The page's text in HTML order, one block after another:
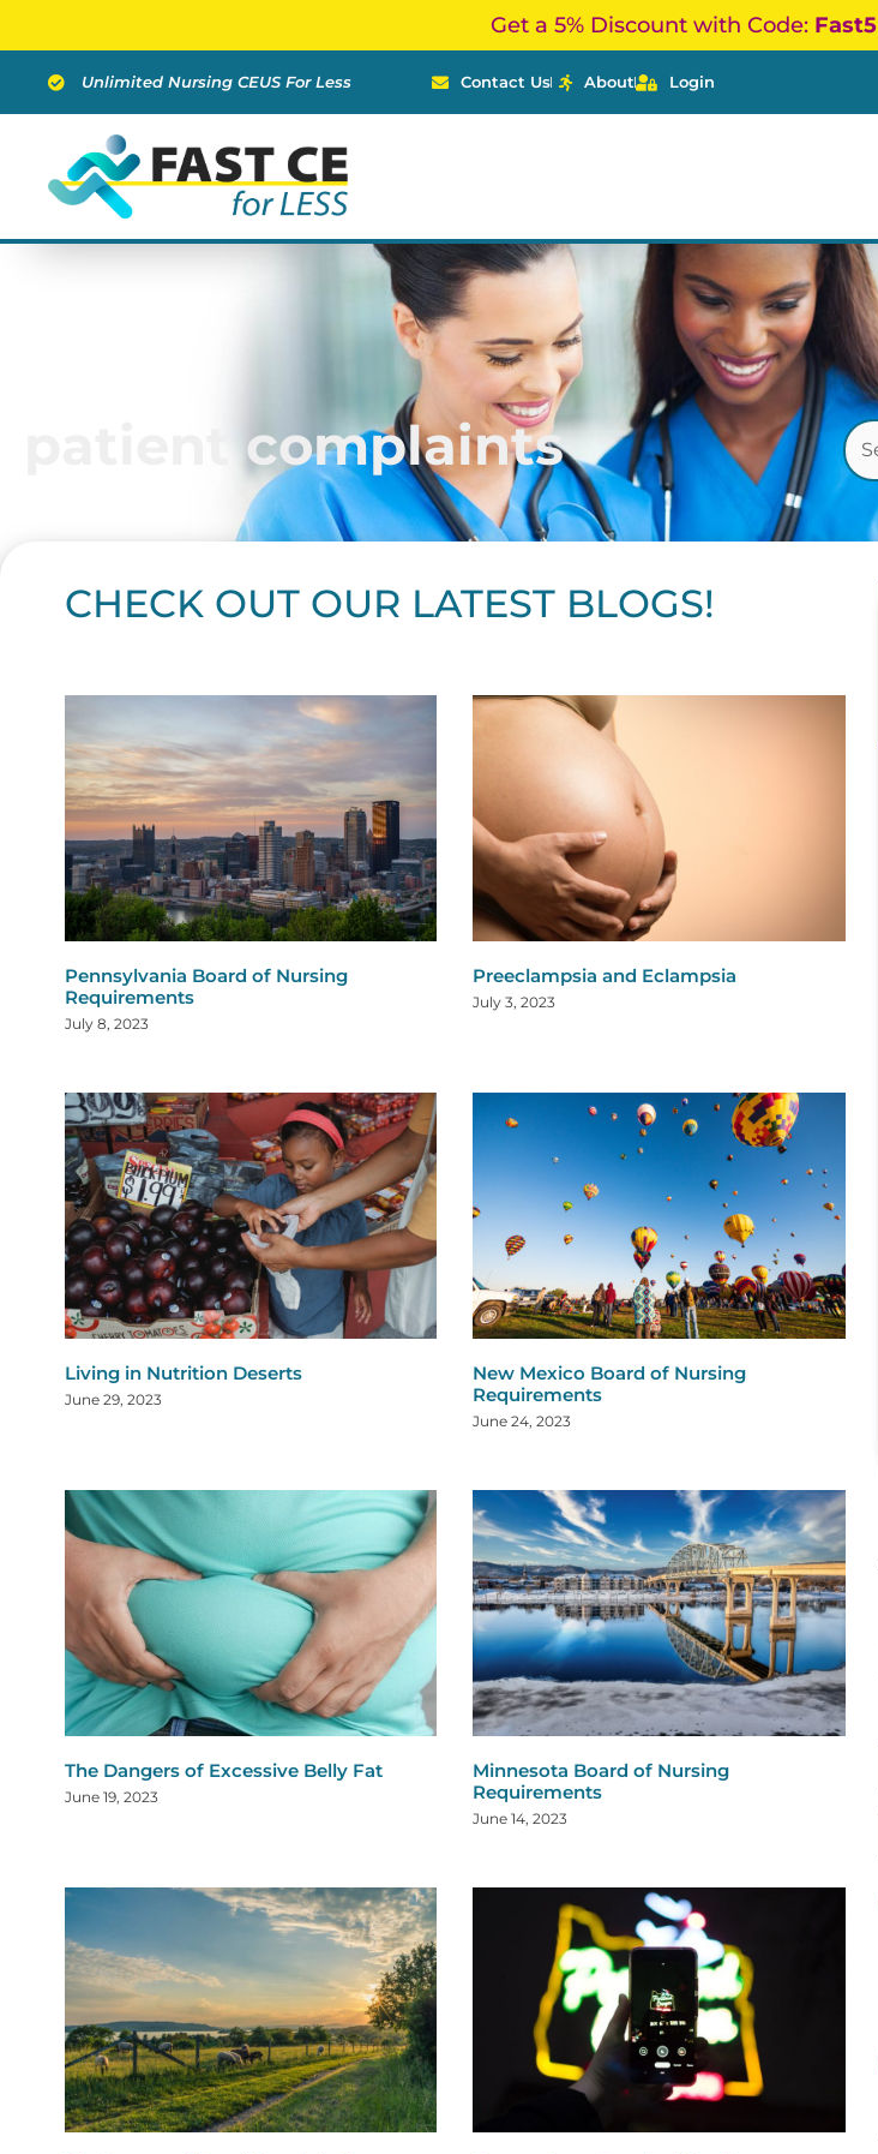
content
Get a 5% Discount with Code: Fast5
Unlimited Nursing CEUS For Less Contact Us About Login
patient complaints
CHECK OUT OUR LATEST BLOGS!
Pennsylvania Board of Nursing
Requirements
July 8, 2023
Preeclampsia and Eclampsia
July 3, 2023
Living in Nutrition Deserts
June 29, 2023
New Mexico Board of Nursing
Requirements
June 24, 2023
The Dangers of Excessive Belly Fat
June 19, 2023
Minnesota Board of Nursing
Requirements
June 14, 2023
PagePagePage
Page PagePagePagePagePagePage
PagePagePage PagePagePagePagePage